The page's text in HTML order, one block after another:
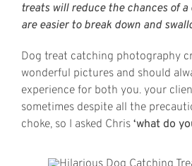
treats will reduce the chances of
are easier to break down and
Dog treat catching photography
wonderful pictures and should
experience for both you. your
sometimes despite all the
choke, so I asked Chris ‘what do